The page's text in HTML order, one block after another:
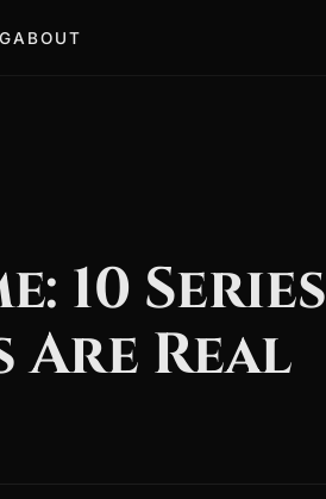
ABOUT
10 Series
Are Real